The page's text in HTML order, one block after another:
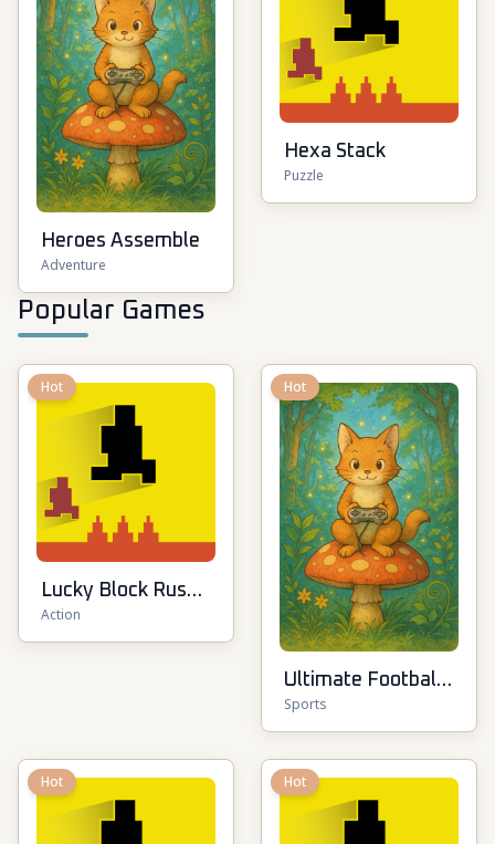
Heroes Assemble
Adventure
Hexa Stack
Puzzle
Popular Games
Hot
Lucky Block Rush:
Fight & Brainrots
Action
Hot
Ultimate Football
Cup
Sports
Hot Hot